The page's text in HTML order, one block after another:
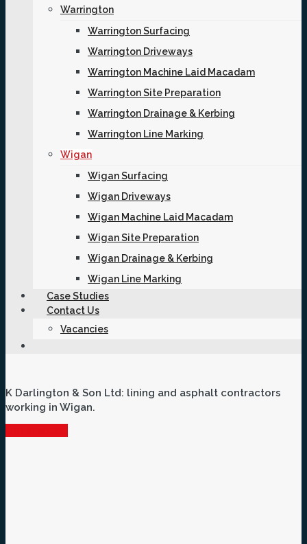
Warrington
Warrington Surfacing
Warrington Driveways
Warrington Machine Laid Macadam
Warrington Site Preparation
Warrington Drainage & Kerbing
Warrington Line Marking
Wigan
Wigan Surfacing
Wigan Driveways
Wigan Machine Laid Macadam
Wigan Site Preparation
Wigan Drainage & Kerbing
Wigan Line Marking
Case Studies
Contact Us
Vacancies
K Darlington & Son Ltd: lining and asphalt contractors
working in Wigan.